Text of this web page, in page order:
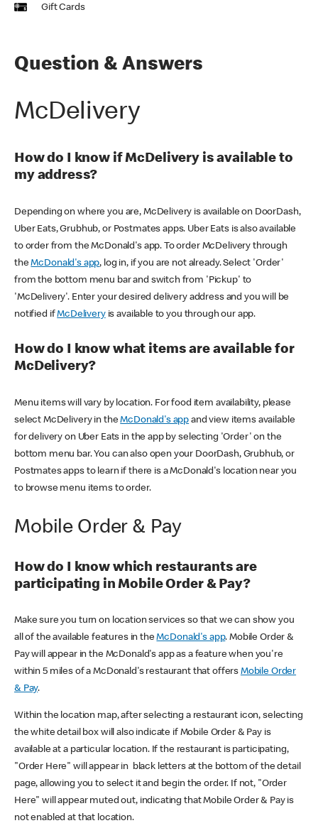
Gift Cards
Question & Answers
McDelivery
How do I know if McDelivery is available to
my address?
Depending on where you are, McDelivery is available on DoorDash,
Uber Eats, Grubhub, or Postmates apps. Uber Eats is also available
to order from the McDonald's app. To order McDelivery through
theMcDonald's app, log in, if you are not already. Select 'Order'
from the bottom menu bar and switch from 'Pickup' to
'McDelivery'. Enter your desired delivery address and you will be
notified ifMcDeliveryis available to you through our app.
How do I know what items are available for
McDelivery?
Menu items will vary by location. For food item availability, please
select McDelivery in theMcDonald's app and view items available
for delivery on Uber Eats in the app by selecting 'Order' on the
bottom menu bar. You can also open your DoorDash, Grubhub, or
Postmates apps to learn if there is a McDonald's location near you
to browse menu items to order.
Mobile Order & Pay
How do I know which restaurants are
participating in Mobile Order & Pay?
Make sure you turn on location services so that we can show you
all of the available features in theMcDonald's app. Mobile Order &
Pay will appear in the McDonald's app as a feature when you're
within 5 miles of a McDonald's restaurant that offers Mobile Order
& Pay.
Within the location map, after selecting a restaurant icon, selecting
the white detail box will also indicate if Mobile Order & Pay is
available at a particular location. If the restaurant is participating,
"Order Here" will appear in black letters at the bottom of the detail
page, allowing you to select it and begin the order. If not, "Order
Here" will appear muted out, indicating that Mobile Order & Pay is
not enabled at that location.